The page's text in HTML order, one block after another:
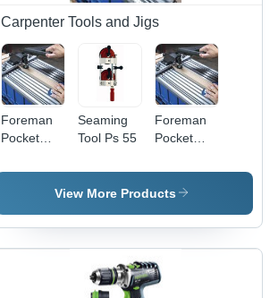
Carpenter Tools and Jigs
Foreman
Pocket
Machine
Seaming
Tool Ps 55
Foreman
Pocket
Machine
View More Products